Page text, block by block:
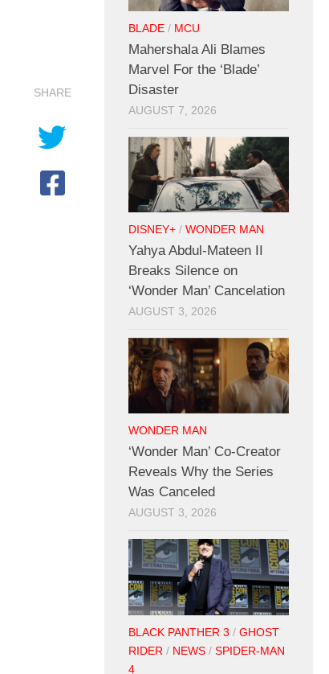
SHARE
BLADE / MCU
Mahershala Ali Blames
Marvel For the ‘Blade’
Disaster
AUGUST 7, 2026
DISNEY+ / WONDER MAN
Yahya Abdul-Mateen II
Breaks Silence on
‘Wonder Man’ Cancelation
AUGUST 3, 2026
WONDER MAN
‘Wonder Man’ Co-Creator
Reveals Why the Series
Was Canceled
AUGUST 3, 2026
BLACK PANTHER 3 / GHOST
RIDER / NEWS / SPIDER-MAN
4